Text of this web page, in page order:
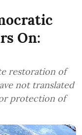
On:
restoration of
not translated
protection of